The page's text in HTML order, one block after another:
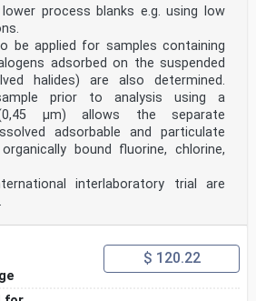
status as the official versions.
national standards bodies of
Croatia, Cyprus, Czech
Greece, Hungary, Iceland,
Lithuania, Luxembourg, Malta,
of North Macedonia, Romania,
Spain, Sweden, Switzerland,
STANDARDIZATION
Centre: Rue de la Science 23, B-
process blanks e.g. using low
be applied for samples containing
adsorbed on the suspended
halides) are also determined.
prior to analysis using a
µm) allows the separate
adsorbable and particulate
bound fluorine, chlorine,
interlaboratory trial are
$ 120.22